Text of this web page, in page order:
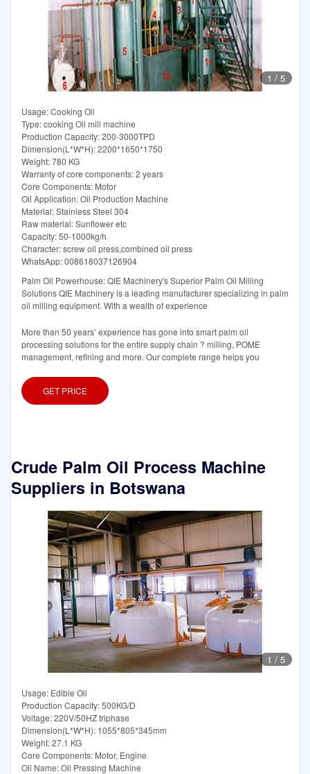
1 / 5
Usage: Cooking Oil
Type: cooking Oil mill machine
Production Capacity: 200-3000TPD
Dimension(L*W*H): 2200*1650*1750
Weight: 780 KG
Warranty of core components: 2 years
Core Components: Motor
Oil Application: Oil Production Machine
Material: Stainless Steel 304
Raw material: Sunflower etc
Capacity: 50-1000kg/h
Character: screw oil press,combined oil press
WhatsApp: 008618037126904
Palm Oil Powerhouse: QIE Machinery's Superior Palm Oil Milling
Solutions QIE Machinery is a leading manufacturer specializing in palm
oil milling equipment. With a wealth of experience
More than 50 years’ experience has gone into smart palm oil
processing solutions for the entire supply chain ? milling, POME
management, refining and more. Our complete range helps you
GET PRICE
Crude Palm Oil Process Machine
Suppliers in Botswana
1 / 5
Usage: Edible Oil
Production Capacity: 500KG/D
Voltage: 220V/50HZ triphase
Dimension(L*W*H): 1055*805*345mm
Weight: 27.1 KG
Core Components: Motor, Engine
Oil Name: Oil Pressing Machine